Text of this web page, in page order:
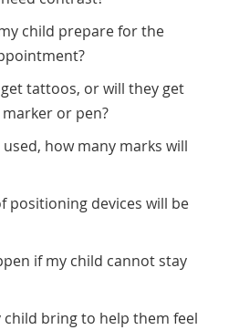
child prepare for the
tattoos, or will they get
or pen?
how many marks will
positioning devices will be
if my child cannot stay
child bring to help them feel